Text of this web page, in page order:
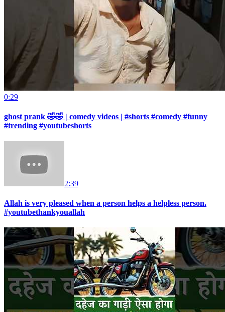
0:29
ghost prank 🤣🤣 | comedy videos | #shorts #comedy #funny
#trending #youtubeshorts
2:39
Allah is very pleased when a person helps a helpless person.
#youtubethankyouallah